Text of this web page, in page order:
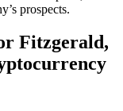
prospects.
Fitzgerald,